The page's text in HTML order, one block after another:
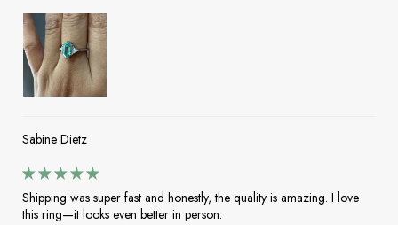
Sabine Dietz
Shipping was super fast and honestly, the quality is amazing. I love
this ring—it looks even better in person.